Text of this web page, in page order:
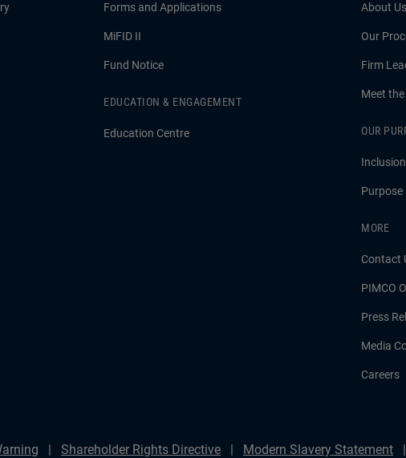
Forms and Applications
MiFID II
Fund Notice
EDUCATION & ENGAGEMENT
Education Centre
About Us
Our
Firm
Meet
OUR
Purpose
MORE
Contact
PIMCO
Press
Media
Careers
Shareholder Rights Directive Modern Slavery Statement